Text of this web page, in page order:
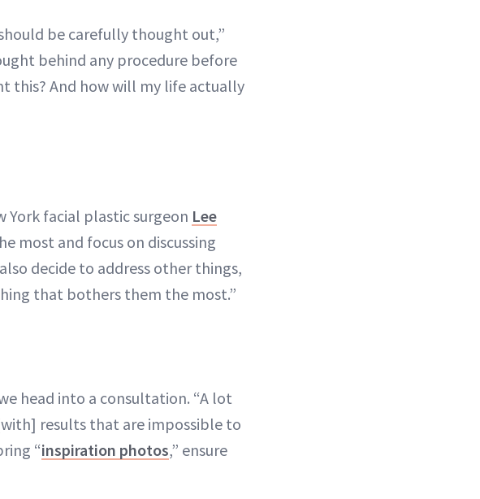
be carefully thought out,”
behind any procedure before
this? And how will my life actually
York facial plastic surgeon Lee
most and focus on discussing
decide to address other things,
that bothers them the most.”
head into a consultation. “A lot
results that are impossible to
“inspiration photos,” ensure